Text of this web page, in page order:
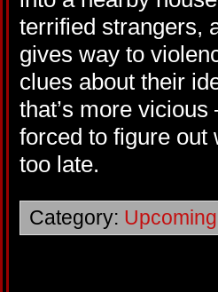
terrified strangers,
gives way to
clues about their
that’s more
forced to figure out
too late.
Category: